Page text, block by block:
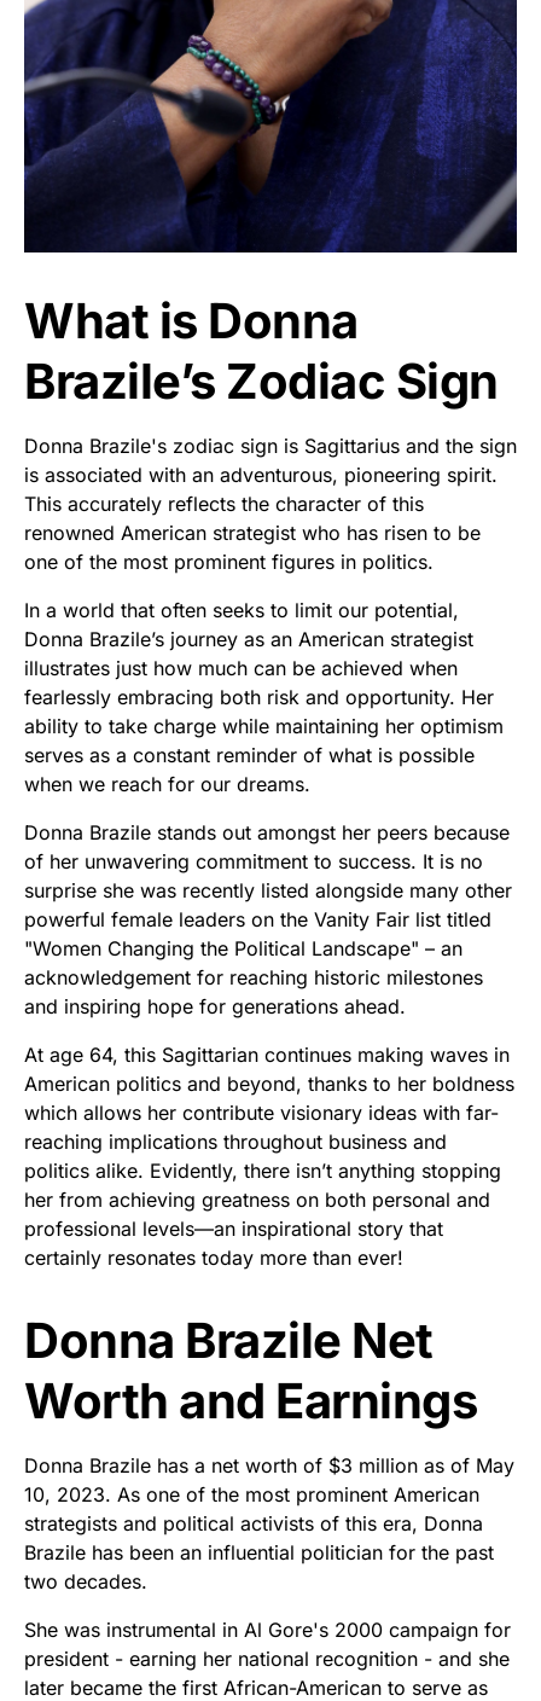
What is Donna
Brazile’s Zodiac Sign
Donna Brazile's zodiac sign is Sagittarius and the sign
is associated with an adventurous, pioneering spirit.
This accurately reflects the character of this
renowned American strategist who has risen to be
one of the most prominent figures in politics.
In a world that often seeks to limit our potential,
Donna Brazile’s journey as an American strategist
illustrates just how much can be achieved when
fearlessly embracing both risk and opportunity. Her
ability to take charge while maintaining her optimism
serves as a constant reminder of what is possible
when we reach for our dreams.
Donna Brazile stands out amongst her peers because
of her unwavering commitment to success. It is no
surprise she was recently listed alongside many other
powerful female leaders on the Vanity Fair list titled
"Women Changing the Political Landscape" – an
acknowledgement for reaching historic milestones
and inspiring hope for generations ahead.
At age 64, this Sagittarian continues making waves in
American politics and beyond, thanks to her boldness
which allows her contribute visionary ideas with far-
reaching implications throughout business and
politics alike. Evidently, there isn’t anything stopping
her from achieving greatness on both personal and
professional levels—an inspirational story that
certainly resonates today more than ever!
Donna Brazile Net
Worth and Earnings
Donna Brazile has a net worth of $3 million as of May
10, 2023. As one of the most prominent American
strategists and political activists of this era, Donna
Brazile has been an influential politician for the past
two decades.
She was instrumental in Al Gore's 2000 campaign for
president - earning her national recognition - and she
later became the first African-American to serve as